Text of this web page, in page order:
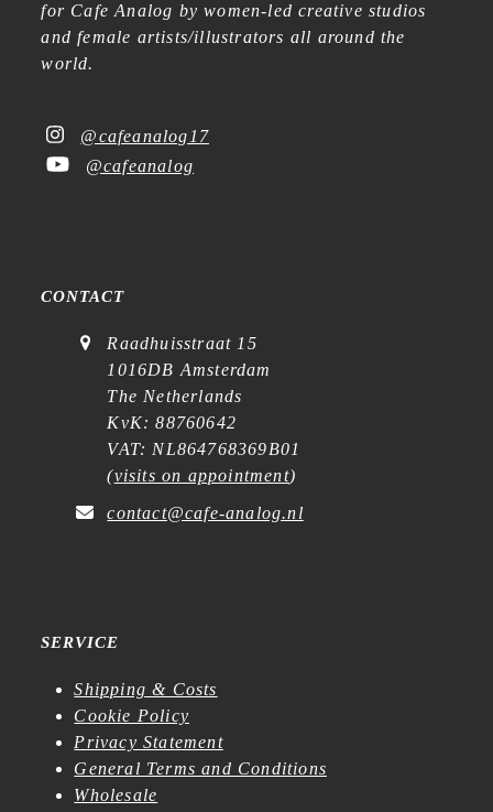
for Cafe Analog by women-led creative studios
and female artists/illustrators all around the
world.
@cafeanalog17
@cafeanalog
CONTACT
Raadhuisstraat 15
1016DB Amsterdam
The Netherlands
KvK: 88760642
VAT: NL864768369B01
(visits on appointment)
contact@cafe-analog.nl
SERVICE
Shipping & Costs
Cookie Policy
Privacy Statement
General Terms and Conditions
Wholesale